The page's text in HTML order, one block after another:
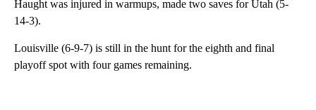
Haught was injured in warmups, made two saves for Utah (5-
14-3).
Louisville (6-9-7) is still in the hunt for the eighth and final
playoff spot with four games remaining.